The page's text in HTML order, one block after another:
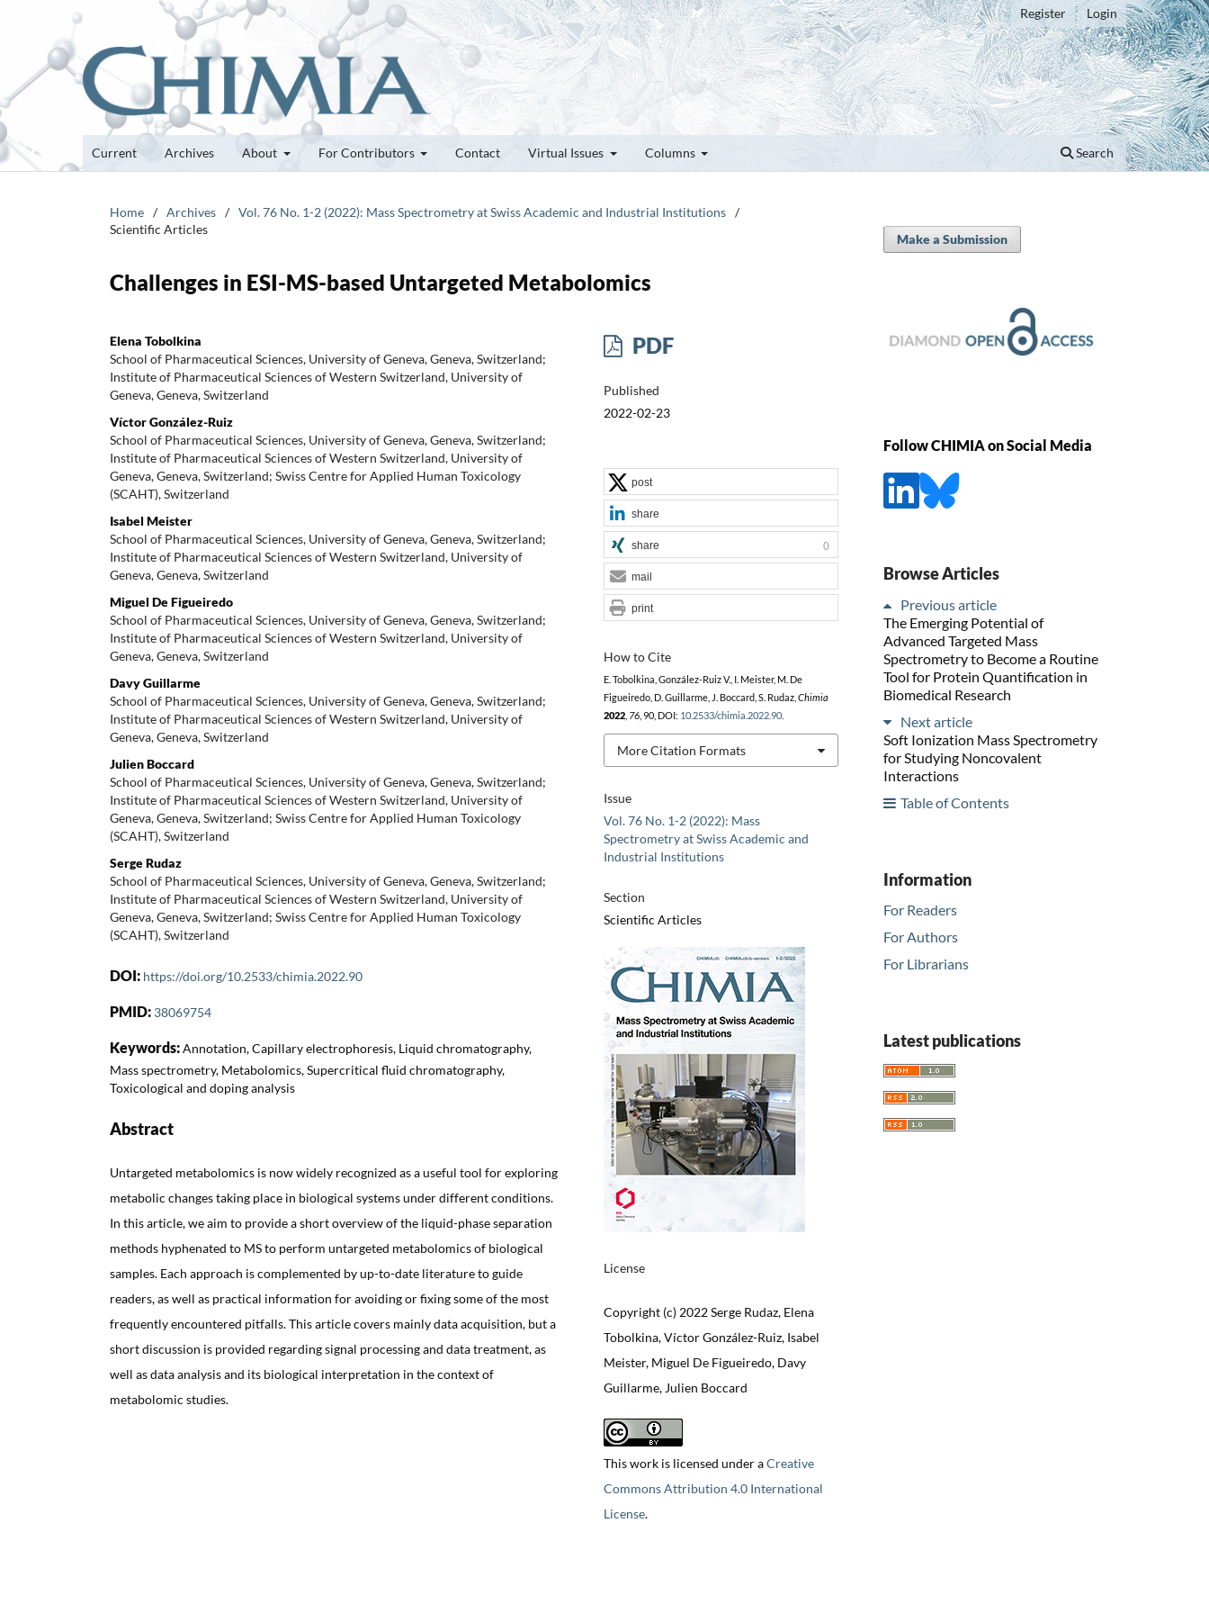
Current Archives About For Contributors Contact Virtual Issues Columns Search
Register Login
Home / Archives / Vol. 76 No. 1-2 (2022): Mass Spectrometry at Swiss Academic and Industrial Institutions /
Scientific Articles
Challenges in ESI-MS-based Untargeted Metabolomics
Elena Tobolkina
School of Pharmaceutical Sciences, University of Geneva, Geneva, Switzerland;
Institute of Pharmaceutical Sciences of Western Switzerland, University of
Geneva, Geneva, Switzerland
Víctor González-Ruiz
School of Pharmaceutical Sciences, University of Geneva, Geneva, Switzerland;
Institute of Pharmaceutical Sciences of Western Switzerland, University of
Geneva, Geneva, Switzerland; Swiss Centre for Applied Human Toxicology
(SCAHT), Switzerland
Isabel Meister
School of Pharmaceutical Sciences, University of Geneva, Geneva, Switzerland;
Institute of Pharmaceutical Sciences of Western Switzerland, University of
Geneva, Geneva, Switzerland
Miguel De Figueiredo
School of Pharmaceutical Sciences, University of Geneva, Geneva, Switzerland;
Institute of Pharmaceutical Sciences of Western Switzerland, University of
Geneva, Geneva, Switzerland
Davy Guillarme
School of Pharmaceutical Sciences, University of Geneva, Geneva, Switzerland;
Institute of Pharmaceutical Sciences of Western Switzerland, University of
Geneva, Geneva, Switzerland
Julien Boccard
School of Pharmaceutical Sciences, University of Geneva, Geneva, Switzerland;
Institute of Pharmaceutical Sciences of Western Switzerland, University of
Geneva, Geneva, Switzerland; Swiss Centre for Applied Human Toxicology
(SCAHT), Switzerland
Serge Rudaz
School of Pharmaceutical Sciences, University of Geneva, Geneva, Switzerland;
Institute of Pharmaceutical Sciences of Western Switzerland, University of
Geneva, Geneva, Switzerland; Swiss Centre for Applied Human Toxicology
(SCAHT), Switzerland
DOI: https://doi.org/10.2533/chimia.2022.90
PMID: 38069754
Keywords:Annotation, Capillary electrophoresis, Liquid chromatography,
Mass spectrometry, Metabolomics, Supercritical fluid chromatography,
Toxicological and doping analysis
Abstract
Untargeted metabolomics is now widely recognized as a useful tool for exploring
metabolic changes taking place in biological systems under different conditions.
In this article, we aim to provide a short overview of the liquid-phase separation
methods hyphenated to MS to perform untargeted metabolomics of biological
samples. Each approach is complemented by up-to-date literature to guide
readers, as well as practical information for avoiding or fixing some of the most
frequently encountered pitfalls. This article covers mainly data acquisition, but a
short discussion is provided regarding signal processing and data treatment, as
well as data analysis and its biological interpretation in the context of
metabolomic studies.
PDF
Published
2022-02-23
Issue
Vol. 76 No. 1-2 (2022): Mass
Spectrometry at Swiss Academic and
Industrial Institutions
Section
Scientific Articles
License
Copyright (c) 2022 Serge Rudaz, Elena
Tobolkina, Víctor González-Ruiz, Isabel
Meister, Miguel De Figueiredo, Davy
Guillarme, Julien Boccard
This work is licensed under aCreative
Commons Attribution 4.0 International
License.
How to Cite
E. Tobolkina, González-Ruiz V., I. Meister, M. De
Figueiredo, D. Guillarme, J. Boccard, S. Rudaz, Chimia
2022, 76, 90, DOI: 10.2533/chimia.2022.90.
More Citation Formats
post
share
share 0
mail
print
Make a Submission
Follow CHIMIA on Social Media
Browse Articles
Previous article
The Emerging Potential of
Advanced Targeted Mass
Spectrometry to Become a Routine
Tool for Protein Quantification in
Biomedical Research
Next article
Soft Ionization Mass Spectrometry
for Studying Noncovalent
Interactions
Table of Contents
Information
For Readers
For Authors
For Librarians
Latest publications